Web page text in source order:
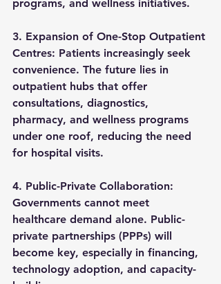
programs, and wellness initiatives.
3. Expansion of One-Stop Outpatient
Centres: Patients increasingly seek
convenience. The future lies in
outpatient hubs that offer
consultations, diagnostics,
pharmacy, and wellness programs
under one roof, reducing the need
for hospital visits.
4. Public-Private Collaboration:
Governments cannot meet
healthcare demand alone. Public-
private partnerships (PPPs) will
become key, especially in financing,
technology adoption, and capacity-